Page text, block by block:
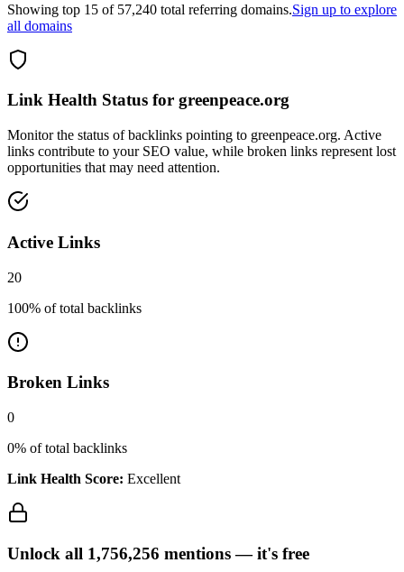
Showing top 15 of 57,240 total referring domains.Sign up to explore
all domains
Link Health Status for greenpeace.org
Monitor the status of backlinks pointing to greenpeace.org. Active
links contribute to your SEO value, while broken links represent lost
opportunities that may need attention.
Active Links
20
100% of total backlinks
Broken Links
0
0% of total backlinks
Link Health Score: Excellent
Unlock all 1,756,256 mentions —it's free